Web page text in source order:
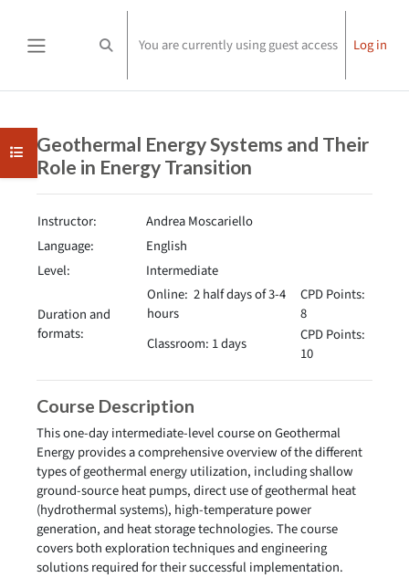
Toggle search input
You are currently using guest access Log in
Open course index
Geothermal Energy Systems and Their
Role in Energy Transition
Instructor:
Andrea Moscariello
Language:
English
Level:
Intermediate
Duration and
formats:
Online: 2 half days of 3-4
hours
CPD Points:
8
Classroom: 1 days
CPD Points:
10
Course Description
This one-day intermediate-level course on Geothermal
Energy provides a comprehensive overview of the different
types of geothermal energy utilization, including shallow
ground-source heat pumps, direct use of geothermal heat
(hydrothermal systems), high-temperature power
generation, and heat storage technologies. The course
covers both exploration techniques and engineering
solutions required for their successful implementation.